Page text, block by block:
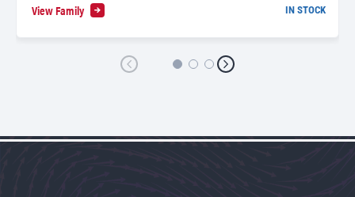
View Family IN STOCK